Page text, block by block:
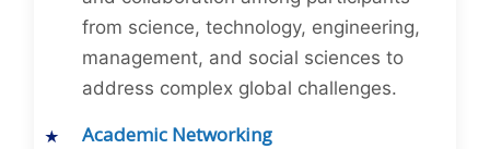
from science, technology, engineering,
management, and social sciences to
address complex global challenges.
Academic Networking